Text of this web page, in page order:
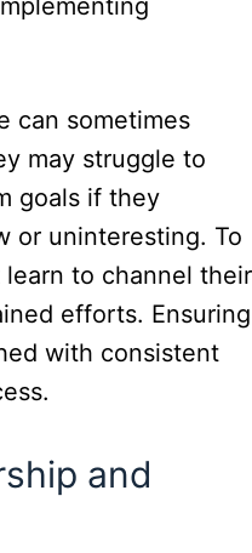
can sometimes
may struggle to
goals if they
or uninteresting. To
to channel their
efforts. Ensuring
with consistent
and